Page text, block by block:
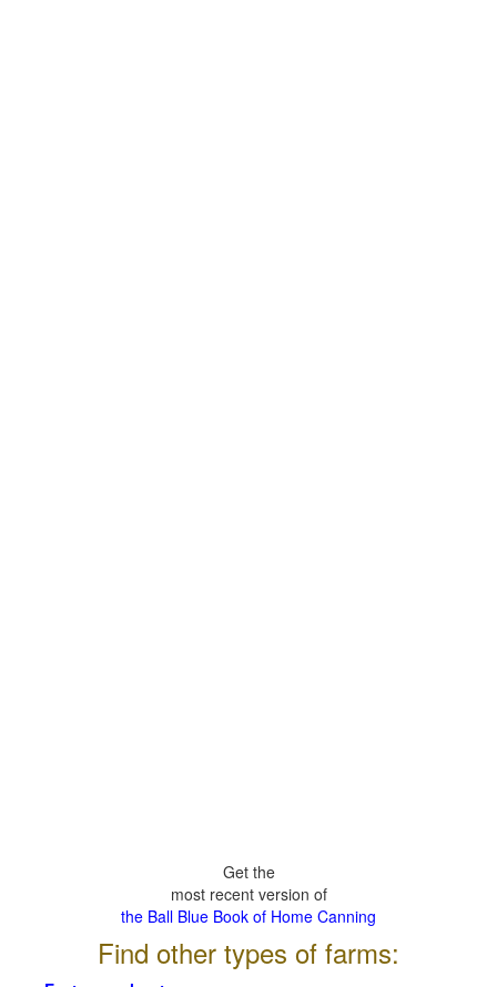
Get the
most recent version of
the Ball Blue Book of Home Canning
Find other types of farms: